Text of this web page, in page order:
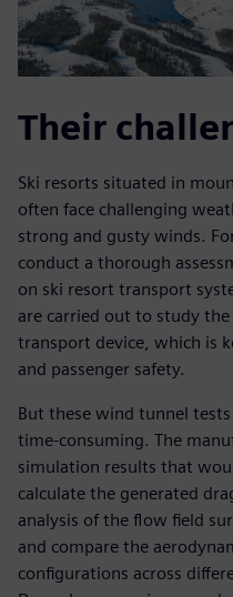
Their
Ski resorts situated in
often face challenging
strong and gusty winds.
conduct a thorough
on ski resort transport
are carried out to study
transport device, which is
and passenger safety.
But these wind tunnel
time-consuming. The
simulation results that
calculate the generated
analysis of the flow field
and compare the
configurations across